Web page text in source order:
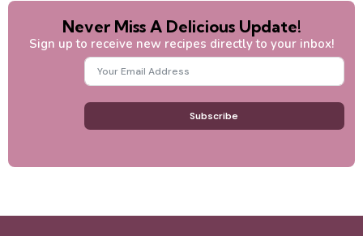
Never Miss A Delicious Update!
Sign up to receive new recipes directly to your inbox!
Subscribe